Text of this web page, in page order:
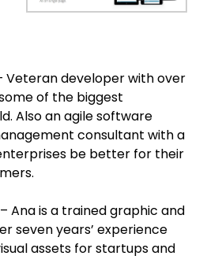
Veteran developer with over
of the biggest
Also an agile software
consultant with a
be better for their
Ana is a trained graphic and
seven years’ experience
assets for startups and